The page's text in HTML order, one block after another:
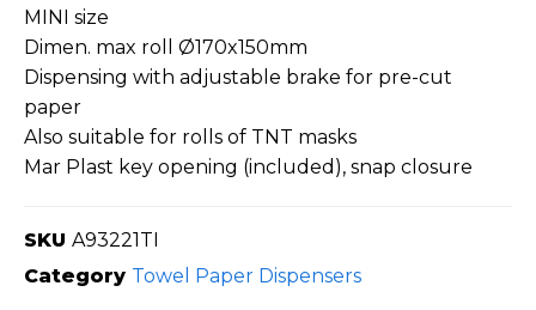
MINI size
Dimen. max roll Ø170x150mm
Dispensing with adjustable brake for pre-cut
paper
Also suitable for rolls of TNT masks
Mar Plast key opening (included), snap closure
SKU A93221TI
Category Towel Paper Dispensers